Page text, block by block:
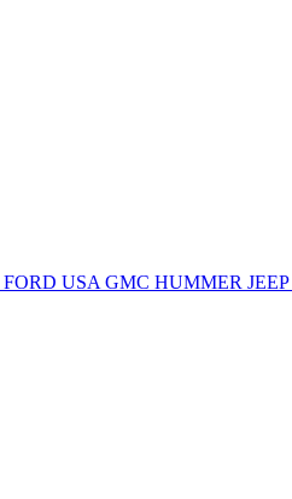
FORD USA GMC HUMMER JEEP